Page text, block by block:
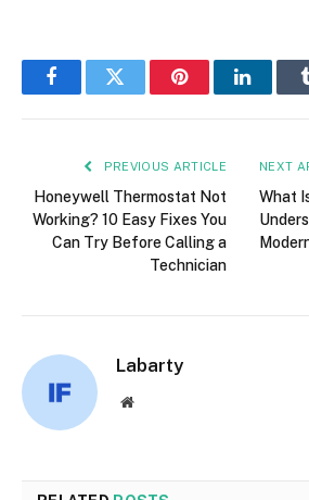
FacebookTwitter Pinterest
PREVIOUS ARTICLE
Honeywell Thermostat Not
Working? 10 Easy Fixes You
Can Try Before Calling a
Technician
NEXT
What
Labarty
Website